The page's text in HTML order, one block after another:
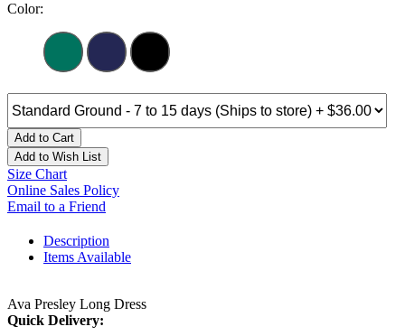
Color:
Add to Cart
Add to Wish List
Size Chart
Online Sales Policy
Email to a Friend
Description
Items Available
Ava Presley Long Dress
Quick Delivery: